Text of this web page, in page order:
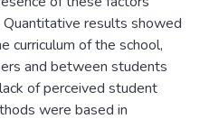
results showed
curriculum of the school,
and between students
of perceived student
were based in